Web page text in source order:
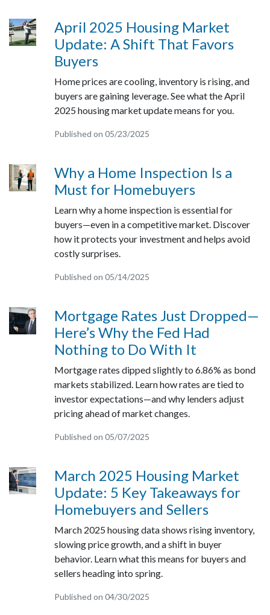
April 2025 Housing Market
Update: A Shift That Favors
Buyers
Home prices are cooling, inventory is rising, and
buyers are gaining leverage. See what the April
2025 housing market update means for you.
Published on 05/23/2025
Why a Home Inspection Is a
Must for Homebuyers
Learn why a home inspection is essential for
buyers—even in a competitive market. Discover
how it protects your investment and helps avoid
costly surprises.
Published on 05/14/2025
Mortgage Rates Just Dropped—
Here’s Why the Fed Had
Nothing to Do With It
Mortgage rates dipped slightly to 6.86% as bond
markets stabilized. Learn how rates are tied to
investor expectations—and why lenders adjust
pricing ahead of market changes.
Published on 05/07/2025
March 2025 Housing Market
Update: 5 Key Takeaways for
Homebuyers and Sellers
March 2025 housing data shows rising inventory,
slowing price growth, and a shift in buyer
behavior. Learn what this means for buyers and
sellers heading into spring.
Published on 04/30/2025